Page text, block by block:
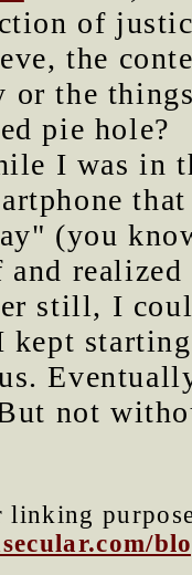
of
the
or the
pie hole?
I was in
(you
and
still, I
kept
not
linking